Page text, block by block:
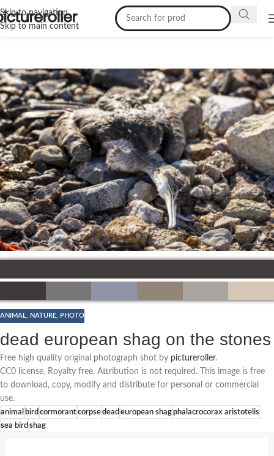
Skip to navigation
Skip to main content
ANIMAL, NATURE, PHOTO
dead european shag on the stones
Free high quality original photograph shot by pictureroller.
CC0 license. Royalty free. Attribution is not required. This image is free
to download, copy, modify and distribute for personal or commercial
use.
animal bird cormorantcorpsedead european shagphalacrocorax aristotelis
sea bird shag